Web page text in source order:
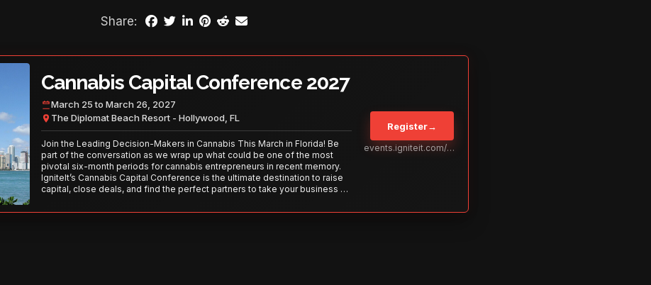
Share:
Cannabis Capital Conference 2027
March 25 to March 26, 2027
The Diplomat Beach Resort - Hollywood, FL
Join the Leading Decision-Makers in Cannabis This March in Florida! Be
part of the conversation as we wrap up what could be one of the most
pivotal six-month periods for cannabis entrepreneurs in recent memory.
IgniteIt’s Cannabis Capital Conference is the ultimate destination to raise
capital, close deals, and find the perfect partners to take your business to
your opportunity to network with the best in the business. Don’t miss out—
Register→
events.igniteit.com/miami27